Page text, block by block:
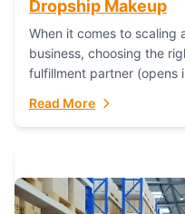
Dropship Makeup
When it comes to scaling
business, choosing the
fulfillment partner (opens
Read More